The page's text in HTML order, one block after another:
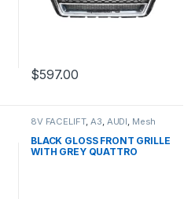
$597.00
8V FACELIFT, A3 AUDI Mesh
products
BLACK GLOSS FRONT GRILLE
WITH GREY QUATTRO